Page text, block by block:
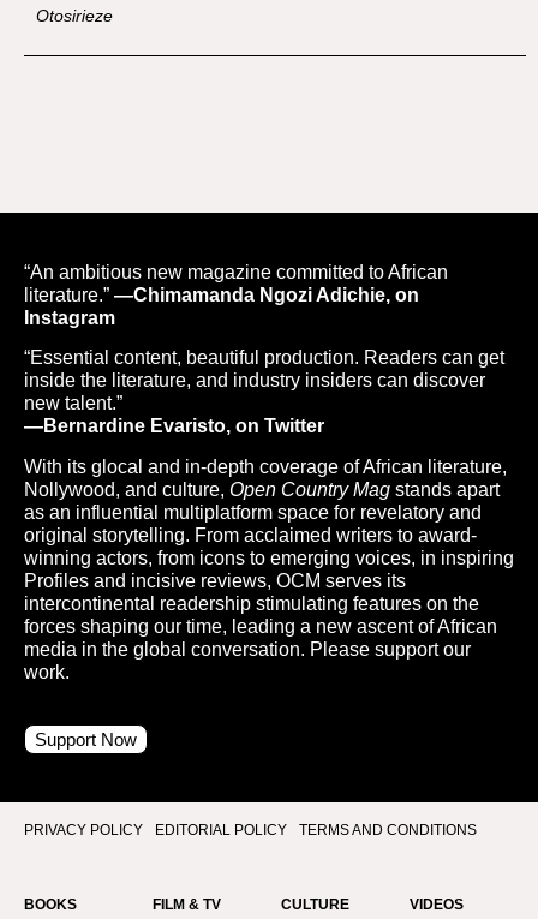
Otosirieze
“An ambitious new magazine committed to African
literature.” —Chimamanda Ngozi Adichie, on
Instagram
“Essential content, beautiful production. Readers can get
inside the literature, and industry insiders can discover
new talent.”
—Bernardine Evaristo, on Twitter
With its glocal and in-depth coverage of African literature,
Nollywood, and culture, Open Country Mag stands apart
as an influential multiplatform space for revelatory and
original storytelling. From acclaimed writers to award-
winning actors, from icons to emerging voices, in inspiring
Profiles and incisive reviews, OCM serves its
intercontinental readership stimulating features on the
forces shaping our time, leading a new ascent of African
media in the global conversation. Please support our
work.
Support Now
PRIVACY POLICY EDITORIAL POLICY TERMS AND CONDITIONS
BOOKS FILM & TV CULTURE VIDEOS